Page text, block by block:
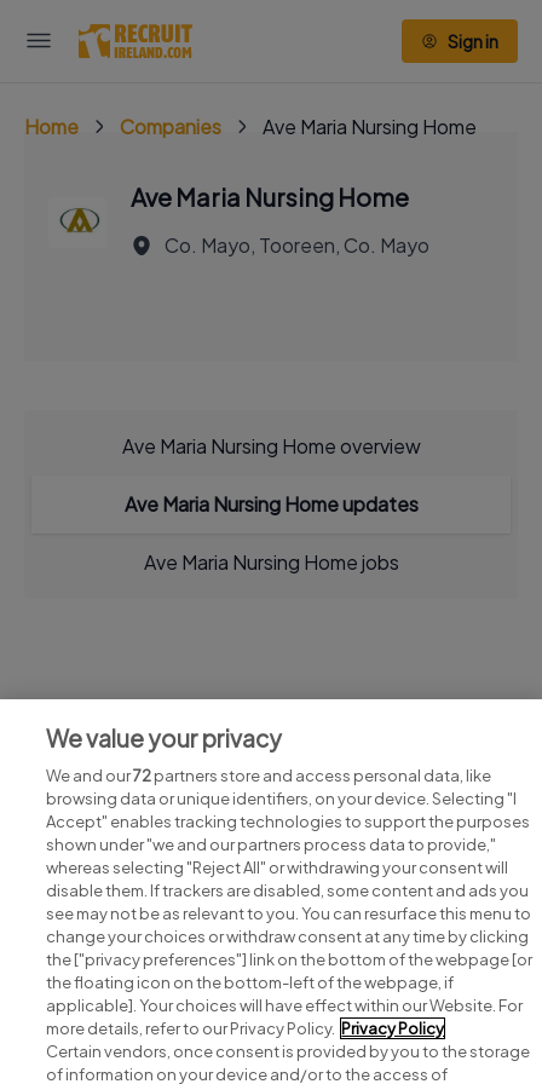
Sign in
Home Companies Ave Maria Nursing Home
Ave Maria Nursing Home
Co. Mayo, Tooreen, Co. Mayo
Ave Maria Nursing Home overview
Ave Maria Nursing Home updates
Ave Maria Nursing Home jobs
View all Ave Maria Nursing Home jobs
Search for jobs
Post a job
Advice centre
We value your privacy
We and our72partners store and access personal data, like
browsing data or unique identifiers, on your device. Selecting "I
Accept" enables tracking technologies to support the purposes
shown under "we and our partners process data to provide,"
whereas selecting "Reject All" or withdrawing your consent will
disable them. If trackers are disabled, some content and ads you
see may not be as relevant to you. You can resurface this menu to
change your choices or withdraw consent at any time by clicking
the ["privacy preferences"] link on the bottom of the webpage [or
the floating icon on the bottom-left of the webpage, if
applicable]. Your choices will have effect within our Website. For
more details, refer to our Privacy Policy. Privacy Policy
Certain vendors, once consent is provided by you to the storage
of information on your device and/or to the access of